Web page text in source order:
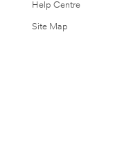
Help Centre
Site Map